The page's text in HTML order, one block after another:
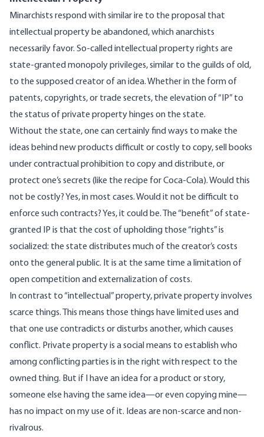
Minarchists respond with similar ire to the proposal that
intellectual property be abandoned, which anarchists
necessarily favor. So-called intellectual property rights are
state-granted monopoly privileges, similar to the guilds of old,
to the supposed creator of an idea. Whether in the form of
patents, copyrights, or trade secrets, the elevation of “IP” to
the status of private property hinges on the state.
Without the state, one can certainly find ways to make the
ideas behind new products difficult or costly to copy, sell books
under contractual prohibition to copy and distribute, or
protect one’s secrets (like the recipe for Coca-Cola). Would this
not be costly? Yes, in most cases. Would it not be difficult to
enforce such contracts? Yes, it could be. The “benefit” of state-
granted IP is that the cost of upholding those “rights” is
socialized: the state distributes much of the creator’s costs
onto the general public. It is at the same time a limitation of
open competition and externalization of costs.
In contrast to “intellectual” property, private property involves
scarce things. This means those things have limited uses and
that one use contradicts or disturbs another, which causes
conflict. Private property is a social means to establish who
among conflicting parties is in the right with respect to the
owned thing. But if I have an idea for a product or story,
someone else having the same idea—or even copying mine—
has no impact on my use of it. Ideas are non-scarce and non-
rivalrous.